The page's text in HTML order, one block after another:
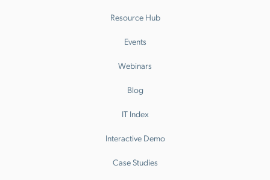
Resource Hub
Events
Webinars
Blog
IT Index
Interactive Demo
Case Studies